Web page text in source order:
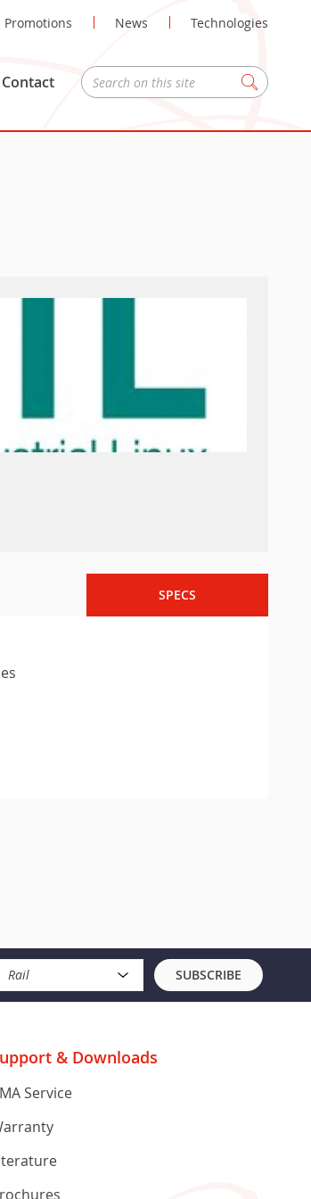
Promotions News Technologies
Contact Zoeken
SPECS
Rail SUBSCRIBE
& Downloads
Service